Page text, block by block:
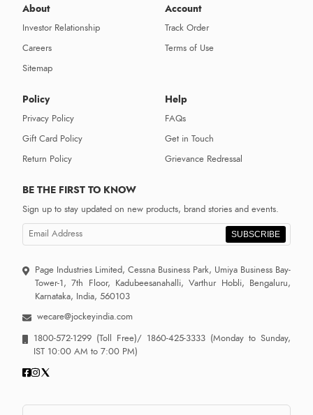
About
Investor Relationship
Careers
Sitemap
Account
Track Order
Terms of Use
Policy
Privacy Policy
Gift Card Policy
Return Policy
Help
FAQs
Get in Touch
Grievance Redressal
BE THE FIRST TO KNOW
Sign up to stay updated on new products, brand stories and events.
SUBSCRIBE
Page Industries Limited, Cessna Business Park, Umiya Business Bay-
Tower-1, 7th Floor, Kadubeesanahalli, Varthur Hobli, Bengaluru,
Karnataka, India, 560103
wecare@jockeyindia.com
1800-572-1299 (Toll Free)/ 1860-425-3333 (Monday to Sunday,
IST 10:00 AM to 7:00 PM)